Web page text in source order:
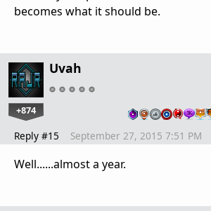
becomes what it should be.
Uvah
+874
Reply #15 September 27, 2015 7:51 PM
Well......almost a year.